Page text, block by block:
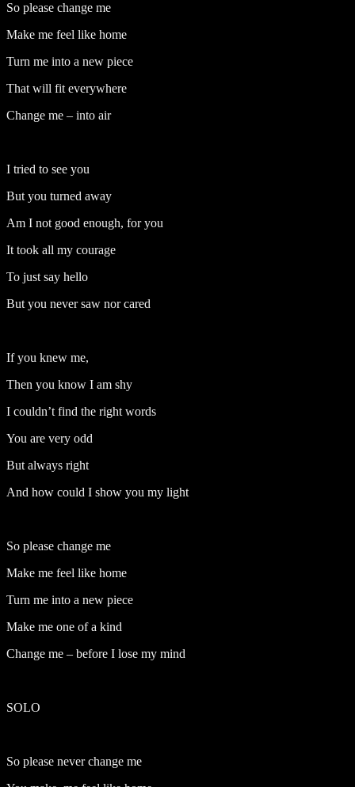
So please change me
Make me feel like home
Turn me into a new piece
That will fit everywhere
Change me – into air
I tried to see you
But you turned away
Am I not good enough, for you
It took all my courage
To just say hello
But you never saw nor cared
If you knew me,
Then you know I am shy
I couldn’t find the right words
You are very odd
But always right
And how could I show you my light
So please change me
Make me feel like home
Turn me into a new piece
Make me one of a kind
Change me – before I lose my mind
SOLO
So please never change me